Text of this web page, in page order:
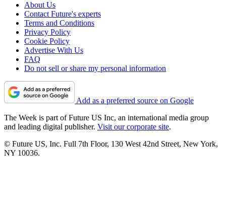
About Us
Contact Future's experts
Terms and Conditions
Privacy Policy
Cookie Policy
Advertise With Us
FAQ
Do not sell or share my personal information
Add as a preferred source on Google
The Week is part of Future US Inc, an international media group
and leading digital publisher. Visit our corporate site.
© Future US, Inc. Full 7th Floor, 130 West 42nd Street, New York,
NY 10036.